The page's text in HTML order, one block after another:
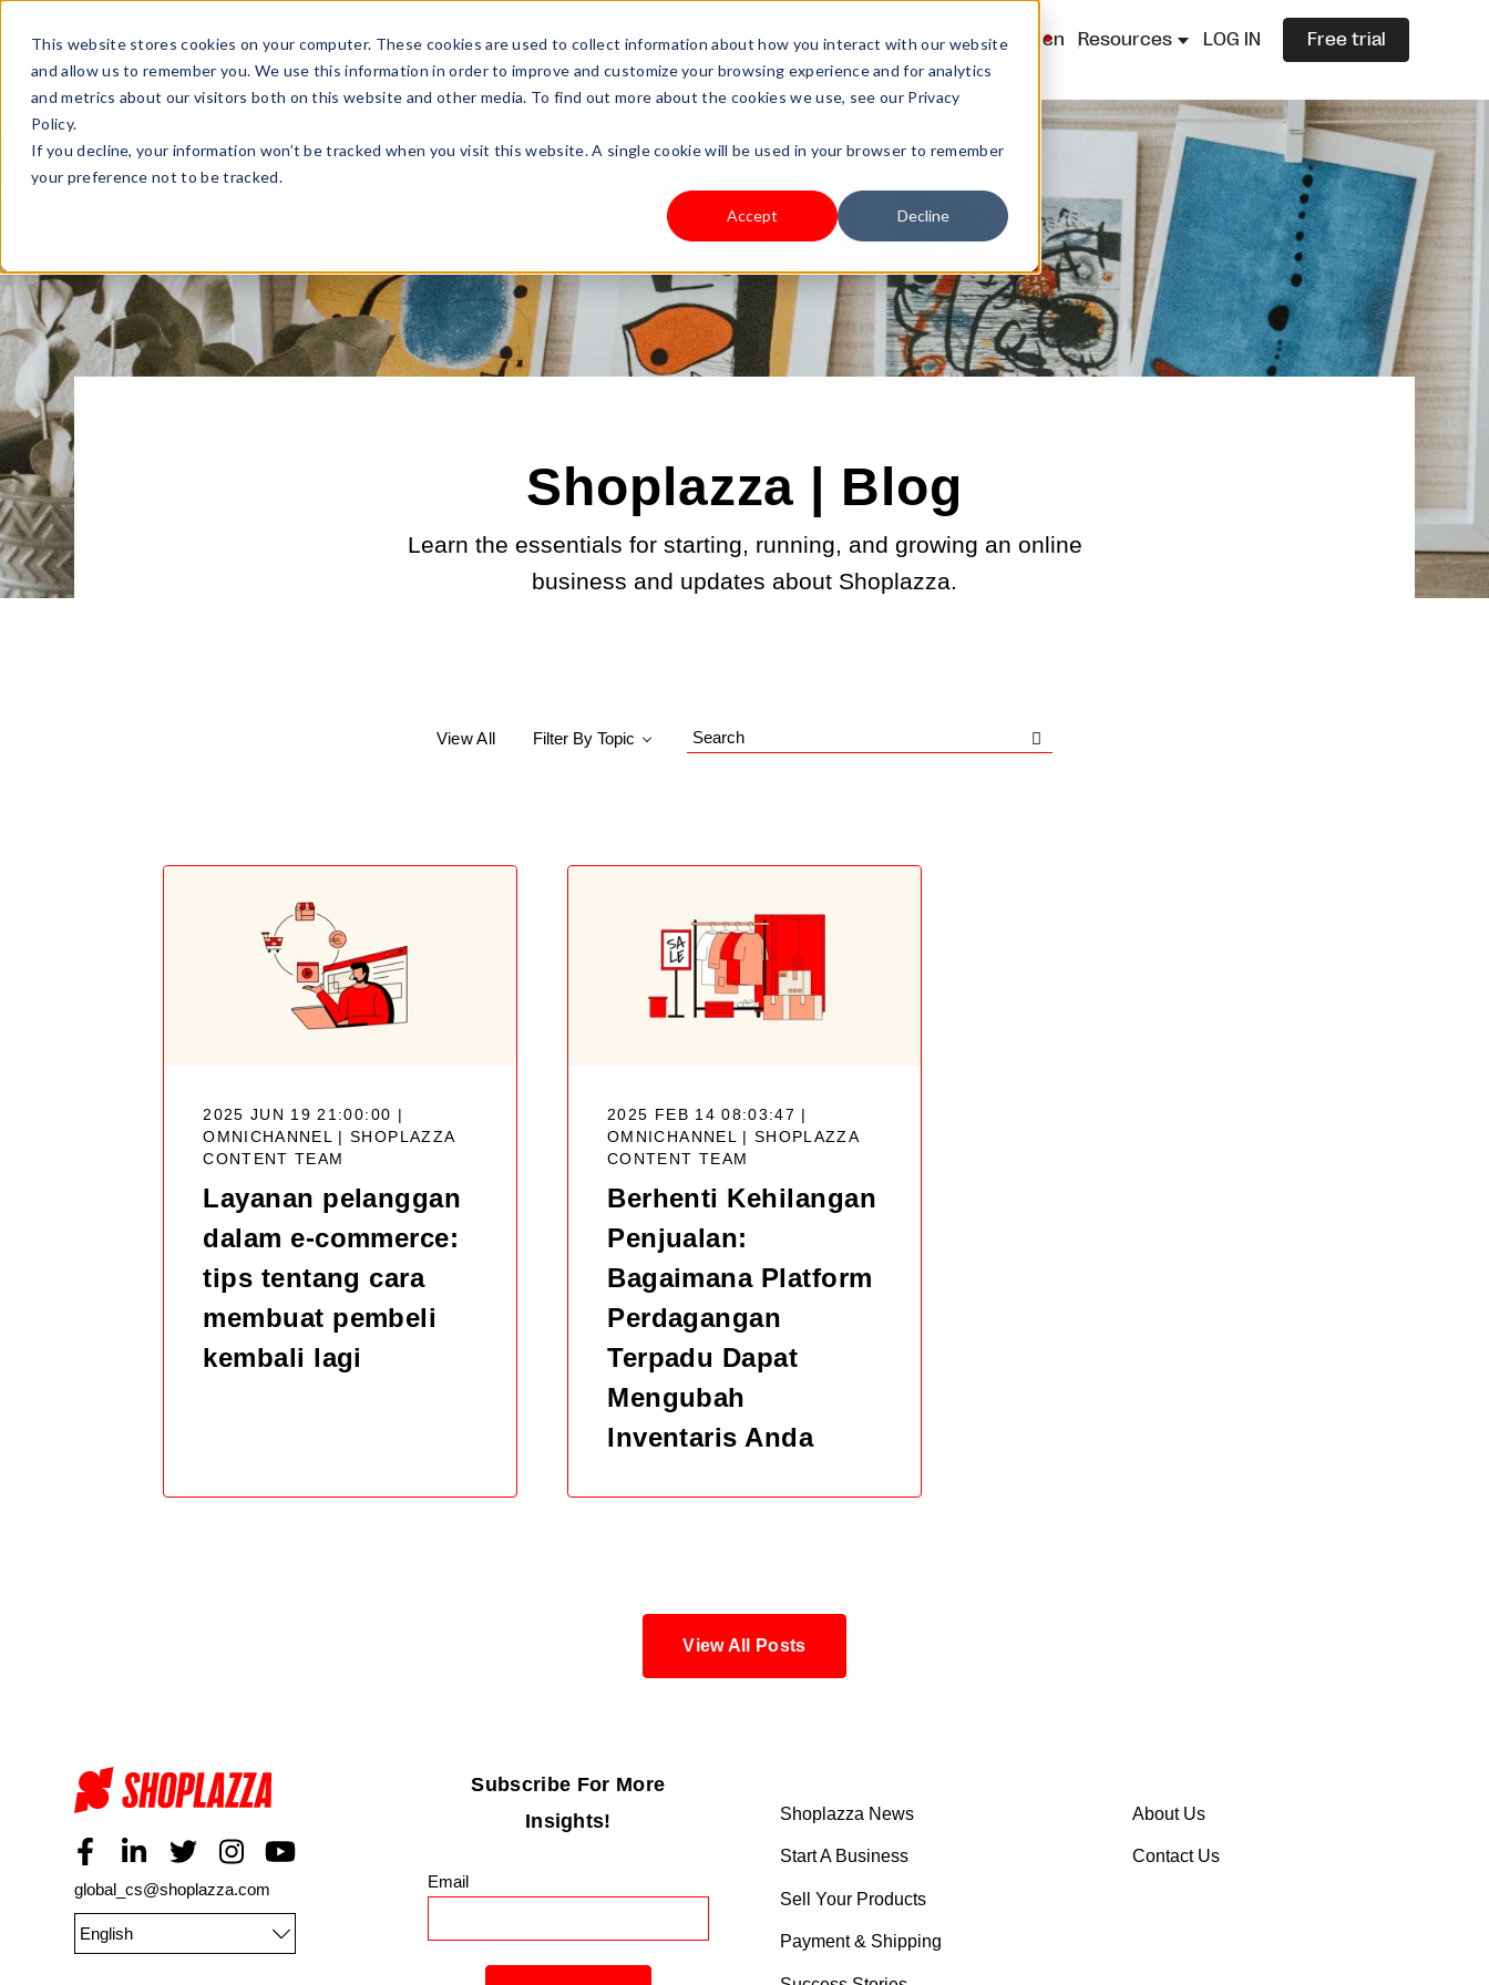
This website stores cookies on your computer. These cookies are used to collect information about how you interact with our website
and allow us to remember you. We use this information in order to improve and customize your browsing experience and for analytics
and metrics about our visitors both on this website and other media. To find out more about the cookies we use, see our Privacy
Policy.
If you decline, your information won’t be tracked when you visit this website. A single cookie will be used in your browser to remember
your preference not to be tracked.
Accept Decline
Sell Online Business Type Pricing Shoplazza.cn Resources LOG IN Free trial
Shoplazza | Blog
Learn the essentials for starting, running, and growing an online
business and updates about Shoplazza.
View All Filter By Topic
Search
2025 JUN 19 21:00:00 |
OMNICHANNEL |SHOPLAZZA
CONTENT TEAM
Layanan pelanggan
dalam e-commerce:
tips tentang cara
membuat pembeli
kembali lagi
2025 FEB 14 08:03:47 |
OMNICHANNEL | SHOPLAZZA
CONTENT TEAM
Berhenti Kehilangan
Penjualan:
Bagaimana Platform
Perdagangan
Terpadu Dapat
Mengubah
Inventaris Anda
View All Posts
global_cs@shoplazza.com
English
Subscribe For More
Insights!
Email
Shoplazza News
Start A Business
Sell Your Products
Payment & Shipping
About Us
Contact Us